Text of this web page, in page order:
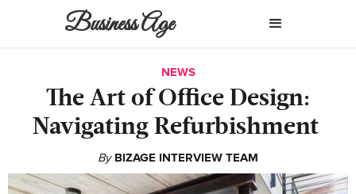
Business Age
NEWS
The Art of Office Design:
Navigating Refurbishment
By BIZAGE INTERVIEW TEAM